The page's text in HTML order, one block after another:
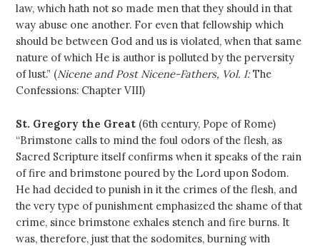
law, which hath not so made men that they should in that
way abuse one another. For even that fellowship which
should be between God and us is violated, when that same
nature of which He is author is polluted by the perversity
of lust.” (Nicene and Post Nicene-Fathers, Vol. I:The
Confessions: Chapter VIII)
St. Gregory the Great (6th century, Pope of Rome)
“Brimstone calls to mind the foul odors of the flesh, as
Sacred Scripture itself confirms when it speaks of the rain
of fire and brimstone poured by the Lord upon Sodom.
He had decided to punish in it the crimes of the flesh, and
the very type of punishment emphasized the shame of that
crime, since brimstone exhales stench and fire burns. It
was, therefore, just that the sodomites, burning with